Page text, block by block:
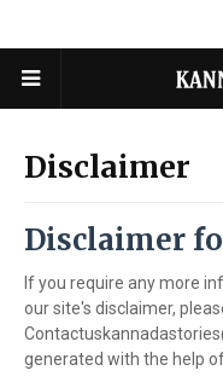
Disclaimer
Disclaimer
If you require any more
our site's disclaimer,
generated with the help